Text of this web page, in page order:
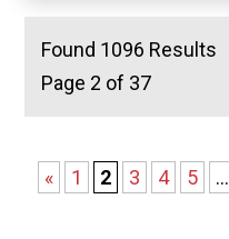
Found 1096 Results
Page 2 of 37
« 1 2 3 4 5 ...